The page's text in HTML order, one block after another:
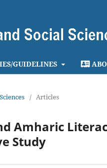
GUIDELINES
/ Articles
Amharic
Study